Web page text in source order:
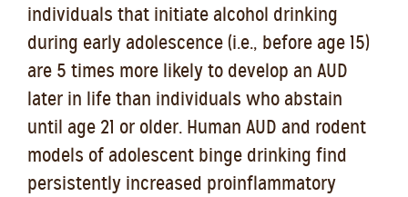
individuals that initiate alcohol drinking
during early adolescence (i.e., before age 15)
are 5 times more likely to develop an AUD
later in life than individuals who abstain
until age 21 or older. Human AUD and rodent
models of adolescent binge drinking find
persistently increased proinflammatory